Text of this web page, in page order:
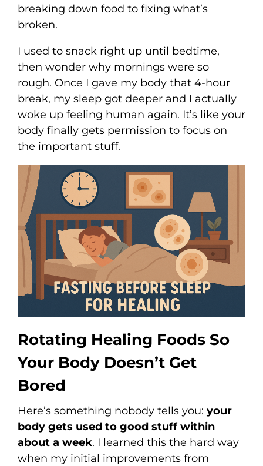
breaking down food to fixing what’s
broken.
I used to snack right up until bedtime,
then wonder why mornings were so
rough. Once I gave my body that 4-hour
break, my sleep got deeper and I actually
woke up feeling human again. It’s like your
body finally gets permission to focus on
the important stuff.
Rotating Healing Foods So
Your Body Doesn’t Get
Bored
Here’s something nobody tells you: your
body gets used to good stuff within
about a week. I learned this the hard way
when my initial improvements from